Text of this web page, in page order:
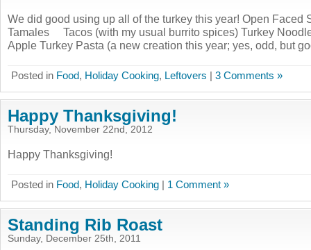
We did good using up all of the turkey this year! Open Faced
Tamales Tacos (with my usual burrito spices) Turkey
Apple Turkey Pasta (a new creation this year; yes, odd, but
Posted in Food, Holiday Cooking, Leftovers | 3 Comments »
Happy Thanksgiving!
Thursday, November 22nd, 2012
Happy Thanksgiving!
Posted in Food, Holiday Cooking | 1 Comment »
Standing Rib Roast
Sunday, December 25th, 2011